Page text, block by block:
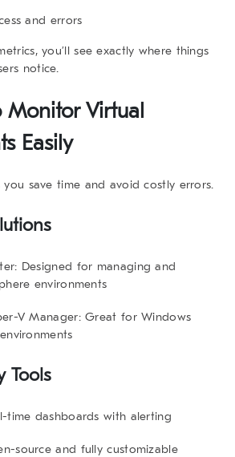
and errors
you’ll see exactly where things
notice.
Monitor Virtual
Easily
save time and avoid costly errors.
: Designed for managing and
environments
V Manager: Great for Windows
Tools
dashboards with alerting
source and fully customizable